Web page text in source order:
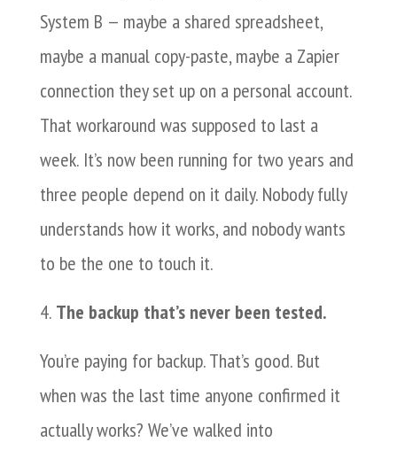
System B — maybe a shared spreadsheet,
maybe a manual copy-paste, maybe a Zapier
connection they set up on a personal account.
That workaround was supposed to last a
week. It’s now been running for two years and
three people depend on it daily. Nobody fully
understands how it works, and nobody wants
to be the one to touch it.
The backup that’s never been tested.
You’re paying for backup. That’s good. But
when was the last time anyone confirmed it
actually works? We’ve walked into